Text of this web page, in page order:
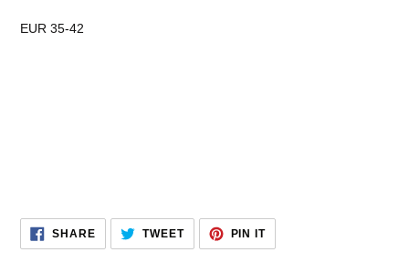
EUR 35-42
SHARESHARE
ON
FACEBOOK
TWEETTWEET
TWITTER
PIN ITPIN
PINTEREST